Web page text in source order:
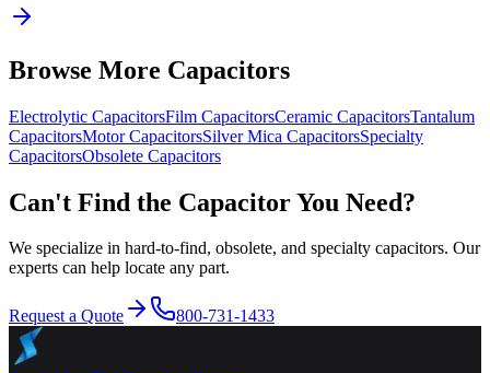
Browse More Capacitors
Electrolytic CapacitorsFilm CapacitorsCeramic CapacitorsTantalum
CapacitorsMotorCapacitorsSilver Mica CapacitorsSpecialty
CapacitorsObsolete Capacitors
Can't Find the Capacitor You Need?
We specialize in hard-to-find, obsolete, and specialty capacitors. Our
experts can help locate any part.
Request a Quote 800-731-1433